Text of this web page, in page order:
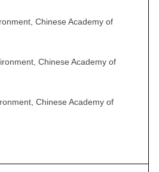
Chinese Academy of
Chinese Academy of
Chinese Academy of